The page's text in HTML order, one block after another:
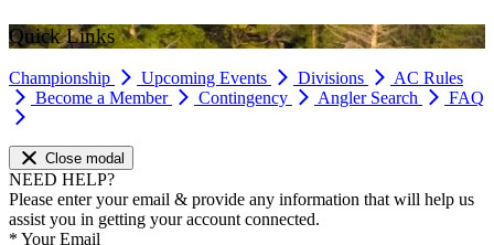
Quick Links
Championship Upcoming Events Divisions
AC Rules
Become a Member
Contingency Angler Search FAQ
Close modal
NEED HELP?
Please enter your email & provide any information that will help us
assist you in getting your account connected.
* Your Email